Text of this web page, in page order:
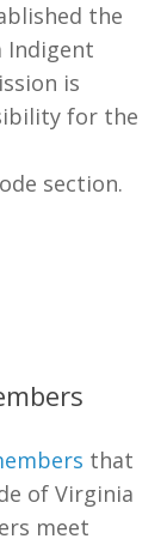
the
Indigent
is
for the
section.
that
of Virginia
meet